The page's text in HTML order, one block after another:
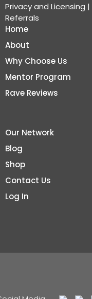
Privacy and Licensing |
Referrals
Home
About
Why Choose Us
Mentor Program
Rave Reviews
Our Network
Blog
Shop
Contact Us
Log In